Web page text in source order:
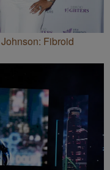
Fibroid